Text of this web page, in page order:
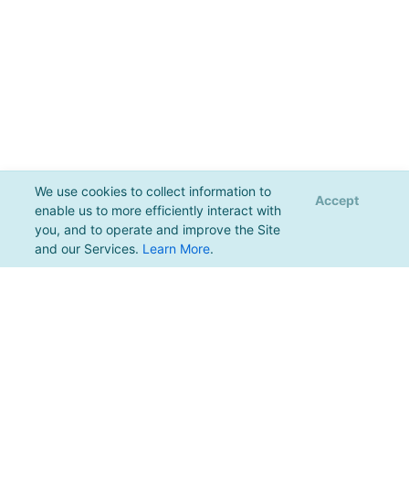
We use cookies to collect information to
enable us to more efficiently interact with
you, and to operate and improve the Site
and our Services. Learn More.
Accept